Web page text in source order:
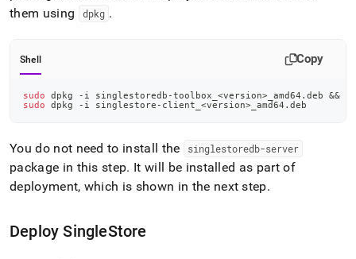
them using
dpkg .
Shell Copy
sudo dpkg -i singlestoredb-toolbox_ <version> _amd64.deb &&
sudo dpkg -i singlestore-client_ <version> _amd64.deb
You do not need to install the singlestoredb-server
package in this step. It will be installed as part of
deployment, which is shown in the next step.
DeploySingleStore